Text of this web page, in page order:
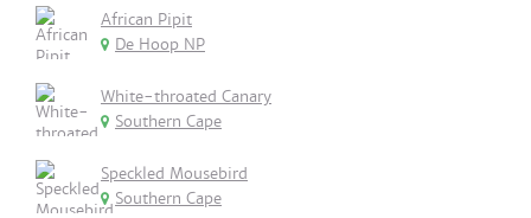
African Pipit
De Hoop NP
White-throated Canary
Southern Cape
Speckled Mousebird
Southern Cape